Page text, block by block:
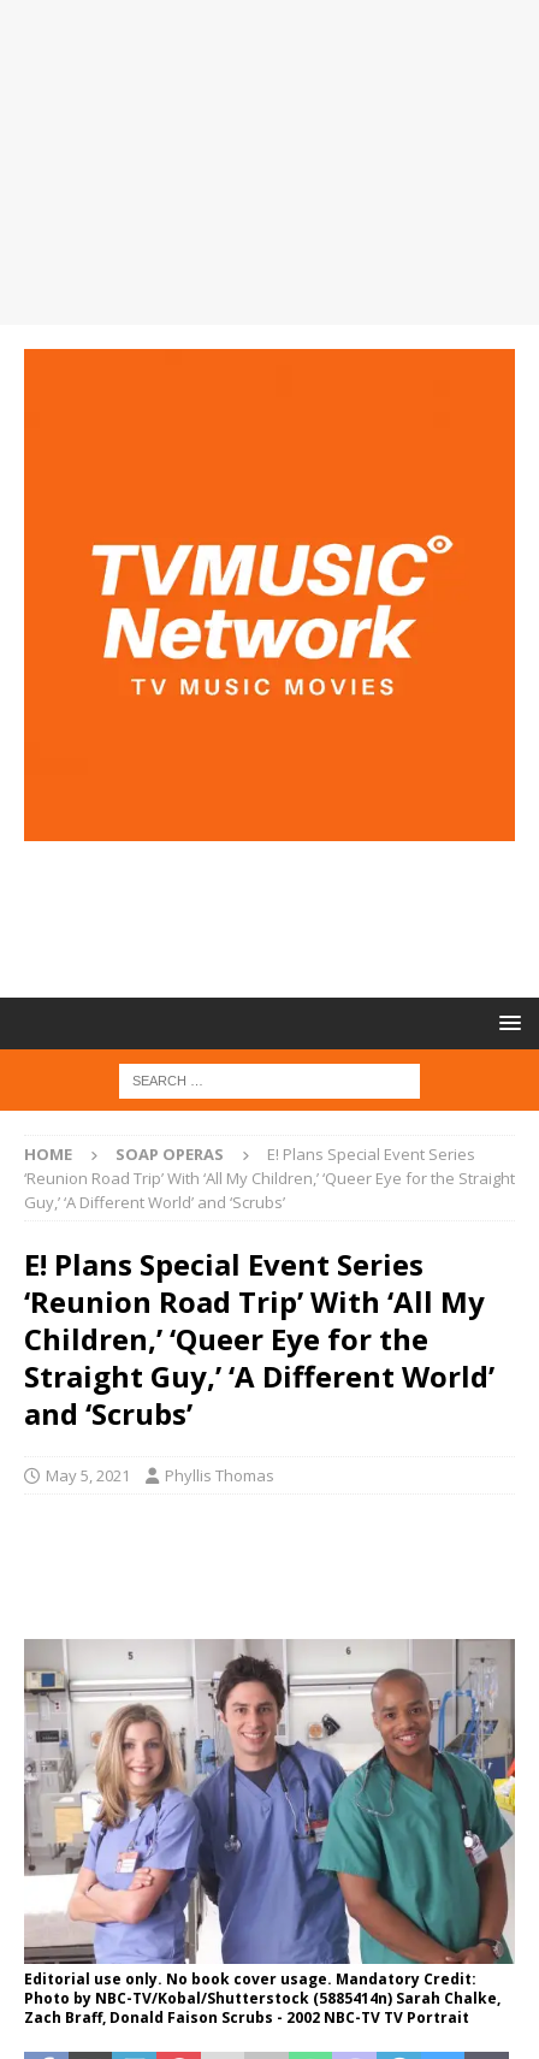
HOME SOAP OPERAS
E! Plans Special Event Series
‘Reunion Road Trip’ With ‘All My Children,’ ‘Queer Eye for the Straight
Guy,’ ‘A Different World’ and ‘Scrubs’
E! Plans Special Event Series
‘Reunion Road Trip’ With ‘All My
Children,’ ‘Queer Eye for the
Straight Guy,’ ‘A Different World’
and ‘Scrubs’
May 5, 2021 Phyllis Thomas
Editorial use only. No book cover usage. Mandatory Credit:
Photo by NBC-TV/Kobal/Shutterstock (5885414n) Sarah Chalke,
Zach Braff, Donald Faison Scrubs - 2002 NBC-TV TV Portrait